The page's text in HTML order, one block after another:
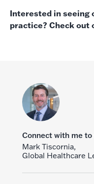
Interested in seeing
practice? Check out
Connect with me
Mark Tiscornia,
Global Healthcare